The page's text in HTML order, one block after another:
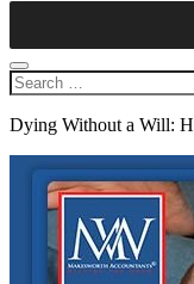
Dying Without a Will: